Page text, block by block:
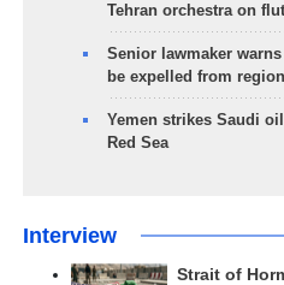
Tehran orchestra on
Senior lawmaker
be expelled from region
Yemen strikes Saudi
Red Sea
Interview
Strait of